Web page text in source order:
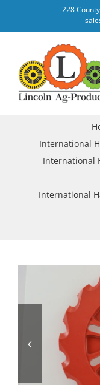
228
International
International
International